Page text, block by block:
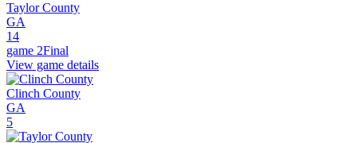
Taylor County
GA
14
game 2Final
View game details
Clinch County
GA
5